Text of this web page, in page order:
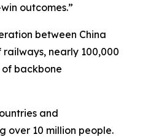
outcomes.”
between China
nearly 100,000
of backbone
and
over 10 million people.